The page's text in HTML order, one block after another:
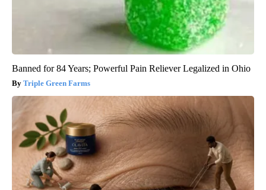
Banned for 84 Years; Powerful Pain Reliever Legalized in Ohio
Triple Green Farms